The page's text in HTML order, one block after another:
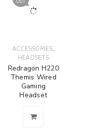
OUT
ACCESSORIES,
HEADSETS
Redragon H220
Themis Wired
Gaming
Headset